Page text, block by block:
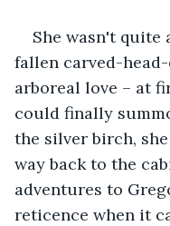
She wasn't quite
fallen carved-
arboreal love – at
could finally
the silver birch,
way back to the
adventures to
reticence when it